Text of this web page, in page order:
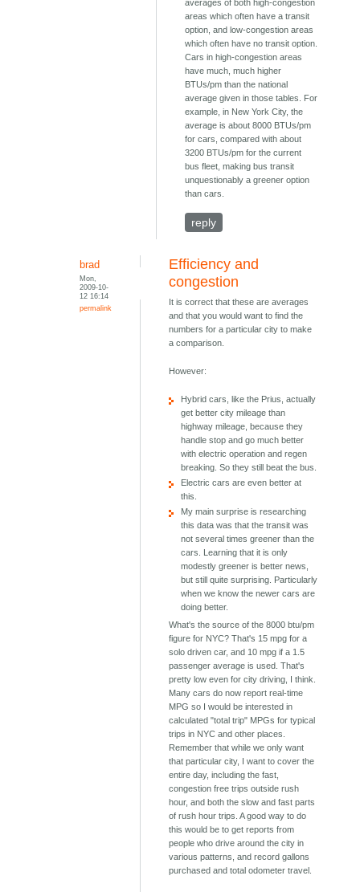
averages of both high-congestion
areas which often have a transit
option, and low-congestion areas
which often have no transit option.
Cars in high-congestion areas
have much, much higher
BTUs/pm than the national
average given in those tables. For
example, in New York City, the
average is about 8000 BTUs/pm
for cars, compared with about
3200 BTUs/pm for the current
bus fleet, making bus transit
unquestionably a greener option
than cars.
reply
brad
Mon,
2009-10-
12 16:14
permalink
Efficiency and
congestion
It is correct that these are averages
and that you would want to find the
numbers for a particular city to make
a comparison.
However:
Hybrid cars, like the Prius, actually
get better city mileage than
highway mileage, because they
handle stop and go much better
with electric operation and regen
breaking. So they still beat the bus.
Electric cars are even better at
this.
My main surprise is researching
this data was that the transit was
not several times greener than the
cars. Learning that it is only
modestly greener is better news,
but still quite surprising. Particularly
when we know the newer cars are
doing better.
What's the source of the 8000 btu/pm
figure for NYC? That's 15 mpg for a
solo driven car, and 10 mpg if a 1.5
passenger average is used. That's
pretty low even for city driving, I think.
Many cars do now report real-time
MPG so I would be interested in
calculated "total trip" MPGs for typical
trips in NYC and other places.
Remember that while we only want
that particular city, I want to cover the
entire day, including the fast,
congestion free trips outside rush
hour, and both the slow and fast parts
of rush hour trips. A good way to do
this would be to get reports from
people who drive around the city in
various patterns, and record gallons
purchased and total odometer travel.